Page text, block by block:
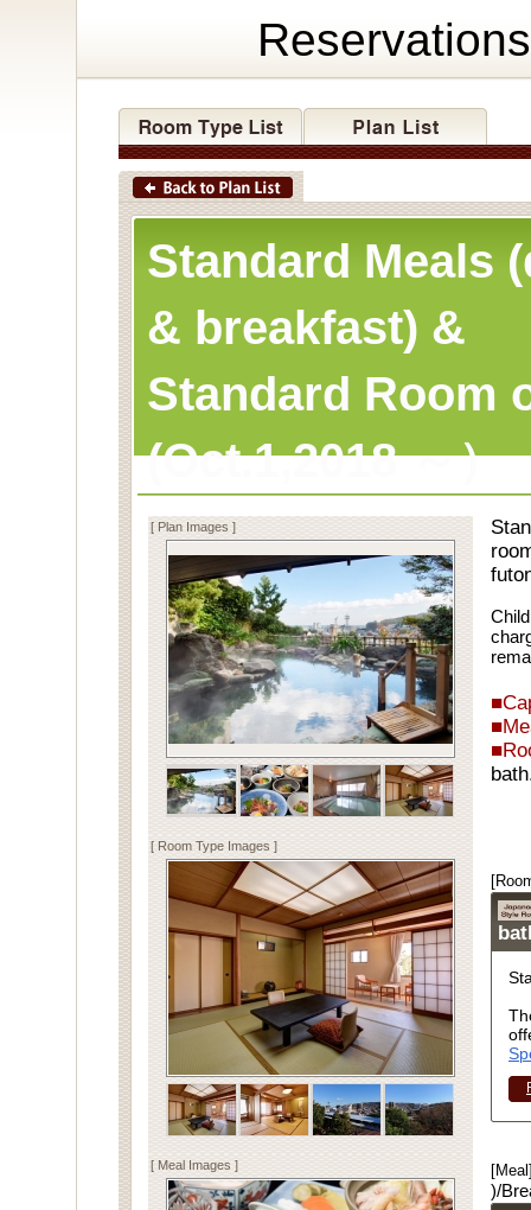
Reservations
Standard Meals
& breakfast) &
Standard Room
(Oct.1,2018 ～）
[ Plan Images ]
[ Room Type Images ]
[ Meal Images ]
)/